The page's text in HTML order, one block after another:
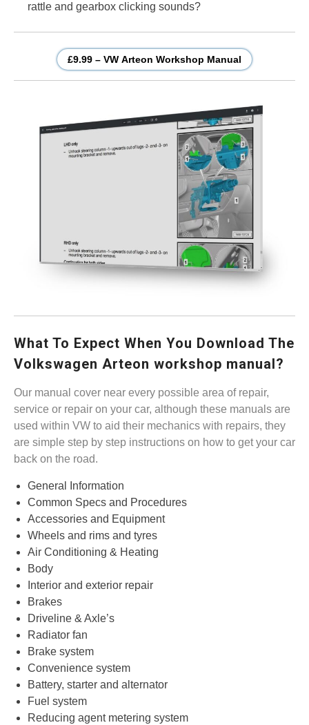
rattle and gearbox clicking sounds?
£9.99 – VW Arteon Workshop Manual
What To Expect When You Download The
Volkswagen Arteon workshop manual?
Our manual cover near every possible area of repair,
service or repair on your car, although these manuals are
used within VW to aid their mechanics with repairs, they
are simple step by step instructions on how to get your car
back on the road.
General Information
Common Specs and Procedures
Accessories and Equipment
Wheels and rims and tyres
Air Conditioning & Heating
Body
Interior and exterior repair
Brakes
Driveline & Axle’s
Radiator fan
Brake system
Convenience system
Battery, starter and alternator
Fuel system
Reducing agent metering system